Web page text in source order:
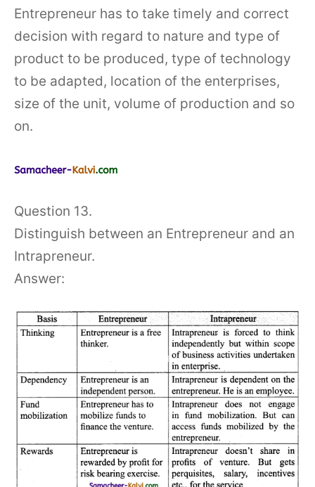
Entrepreneur has to take timely and correct
decision with regard to nature and type of
product to be produced, type of technology
to be adapted, location of the enterprises,
size of the unit, volume of production and so
on.
Question 13.
Distinguish between an Entrepreneur and an
Intrapreneur.
Answer: